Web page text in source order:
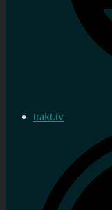
trakt.tv